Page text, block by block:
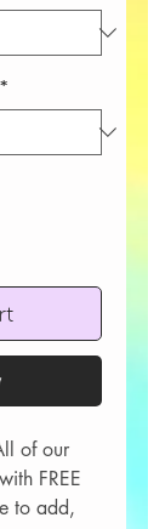
*
of our
FREE
to add,